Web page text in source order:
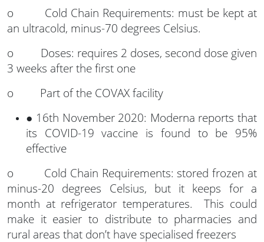
o Cold Chain Requirements: must be kept at
an ultracold, minus-70 degrees Celsius.
o Doses: requires 2 doses, second dose given
3 weeks after the first one
o Part of the COVAX facility
● 16th November 2020: Moderna reports that
its COVID-19 vaccine is found to be 95%
effective
o Cold Chain Requirements: stored frozen at
minus-20 degrees Celsius, but it keeps for a
month at refrigerator temperatures. This could
make it easier to distribute to pharmacies and
rural areas that don’t have specialised freezers